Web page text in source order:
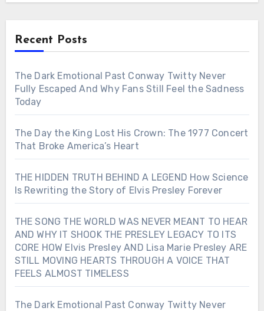
Recent Posts
The Dark Emotional Past Conway Twitty Never
Fully Escaped And Why Fans Still Feel the Sadness
Today
The Day the King Lost His Crown: The 1977 Concert
That Broke America’s Heart
THE HIDDEN TRUTH BEHIND A LEGEND How Science
Is Rewriting the Story of Elvis Presley Forever
THE SONG THE WORLD WAS NEVER MEANT TO HEAR
AND WHY IT SHOOK THE PRESLEY LEGACY TO ITS
CORE HOW Elvis Presley AND Lisa Marie Presley ARE
STILL MOVING HEARTS THROUGH A VOICE THAT
FEELS ALMOST TIMELESS
The Dark Emotional Past Conway Twitty Never